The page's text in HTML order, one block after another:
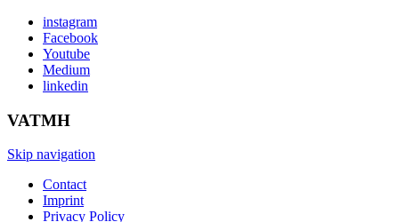
instagram
Facebook
Youtube
Medium
linkedin
VATMH
Skip navigation
Contact
Imprint
Privacy Policy